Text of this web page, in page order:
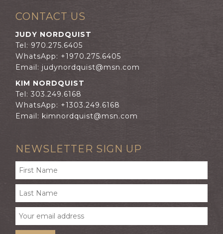
CONTACT US
JUDY NORDQUIST
Tel: 970.275.6405
WhatsApp: +1970.275.6405
Email: judynordquist@msn.com
KIM NORDQUIST
Tel: 303.249.6168
WhatsApp: +1303.249.6168
Email: kimnordquist@msn.com
NEWSLETTER SIGN UP